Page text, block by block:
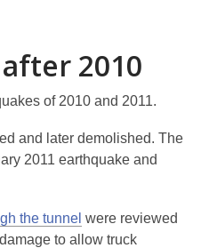
2010
of 2010 and 2011.
and later demolished. The
2011 earthquake and
the tunnel were reviewed
to allow truck